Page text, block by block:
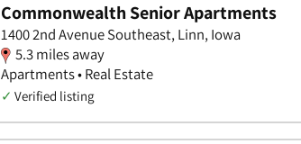
Commonwealth Senior Apartments
1400 2nd Avenue Southeast, Linn, Iowa
5.3 miles away
Apartments • Real Estate
✓ Verified listing